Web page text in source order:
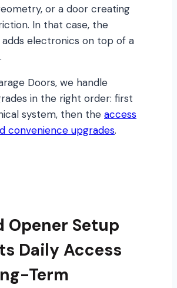
or a door creating
In that case, the
electronics on top of a
Doors, we handle
in the right order: first
system, then the access
convenience upgrades.
Opener Setup
Daily Access
Term